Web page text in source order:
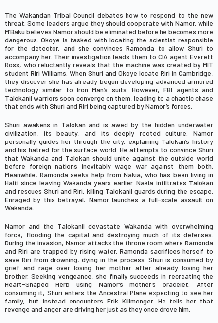
The Wakandan Tribal Council debates how to respond to the new
threat. Some leaders argue they should cooperate with Namor, while
M’Baku believes Namor should be eliminated before he becomes more
dangerous.Okoye is tasked with locating the scientist responsible
for the detector, and she convinces Ramonda to allow Shuri to
accompany her. Their investigation leads them to CIA agent Everett
Ross, who reluctantly reveals that the machine was created by MIT
student Riri Williams. When Shuri and Okoye locate Riri in Cambridge,
they discover she has already begun developing advanced armored
technology similar to Iron Man’s suits. However, FBI agents and
Talokanil warriors soon converge on them, leading to a chaotic chase
that ends with Shuri and Riri being captured by Namor’s forces.
Shuri awakens in Talokan and is awed by the hidden underwater
civilization, its beauty, and its deeply rooted culture. Namor
personally guides her through the city, explaining Talokan’s history
and his hatred for the surface world. He attempts to convince Shuri
that Wakanda and Talokan should unite against the outside world
before foreign nations inevitably wage war against them both.
Meanwhile, Ramonda seeks help from Nakia, who has been living in
Haiti since leaving Wakanda years earlier. Nakia infiltrates Talokan
and rescues Shuri and Riri, killing Talokanil guards during the escape.
Enraged by this betrayal, Namor launches a full-scale assault on
Wakanda.
Namor and the Talokanil devastate Wakanda with overwhelming
force, flooding the capital and destroying much of its defenses.
During the invasion, Namor attacks the throne room where Ramonda
and Riri are trapped by rising water. Ramonda sacrifices herself to
save Riri from drowning, dying in the process. Shuri is consumed by
grief and rage over losing her mother after already losing her
brother. Seeking vengeance, she finally succeeds in recreating the
Heart-Shaped Herb using Namor’s mother’s bracelet. After
consuming it, Shuri enters the Ancestral Plane expecting to see her
family, but instead encountersErik Killmonger. He tells her that
revenge and anger are driving her just as they once drove him.